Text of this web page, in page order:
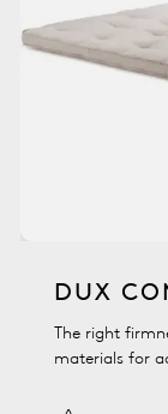
DUX
The right
materials for